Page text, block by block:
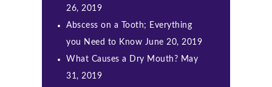
26, 2019
Abscess on a Tooth; Everything
you Need to Know June 20, 2019
What Causes a Dry Mouth? May
31, 2019